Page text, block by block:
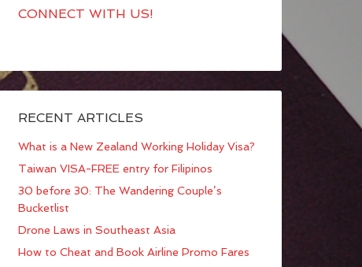
CONNECT WITH US!
RECENT ARTICLES
What is a New Zealand Working Holiday Visa?
Taiwan VISA-FREE entry for Filipinos
30 before 30: The Wandering Couple’s
Bucketlist
Drone Laws in Southeast Asia
How to Cheat and Book Airline Promo Fares